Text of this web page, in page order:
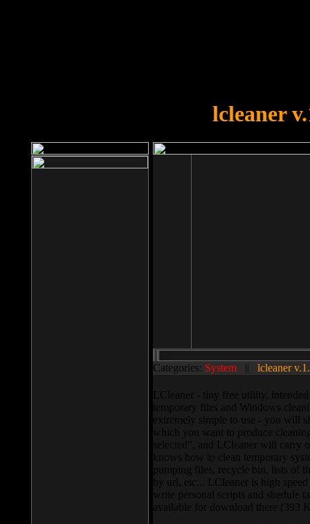
lcleaner
Categories: System || lcleaner
LCleaner - tiny free utility,
temporary files and Windows
extremely simple to use - you will
which you want to produce
selected”, and LCleaner will carry
knows how to clean temporary
pumping files, recycle bin, lists of
by url, etc... LCleaner is high
write personal scripts and shedule
available for download there (393